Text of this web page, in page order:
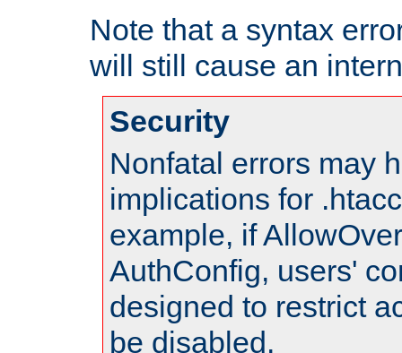
Note that a syntax
will still cause an
Security
Nonfatal errors may
implications for
example, if
AuthConfig, users'
designed to restrict
be disabled.